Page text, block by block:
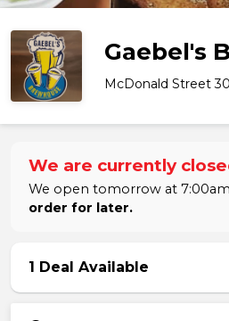
Gaebel's
McDonald Street
We are currently
We open tomorrow at
order for later.
1 Deal Available